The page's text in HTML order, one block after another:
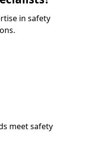
in safety
meet safety